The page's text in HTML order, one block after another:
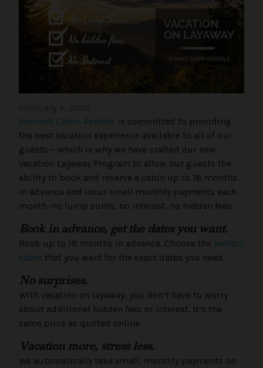
Summit Cabin Rentals is committed to providing
the best vacation experience available to all of our
guests – which is why we have crafted our new
Vacation Layaway Program to allow our guests the
ability to book and reserve a cabin up to 18 months
in advance and incur small monthly payments each
month–no lump sums, no interest, no hidden fees.
Book in advance, get the dates you want.
Book up to 18 months in advance. Choose the perfect
cabin that you want for the exact dates you need.
No surprises.
With vacation on layaway, you don’t have to worry
about additional hidden fees or interest. It’s the
same price as quoted online.
Vacation more, stress less.
We automatically take small, monthly payments on